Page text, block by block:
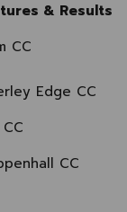
& Results
CC
Edge CC
CC